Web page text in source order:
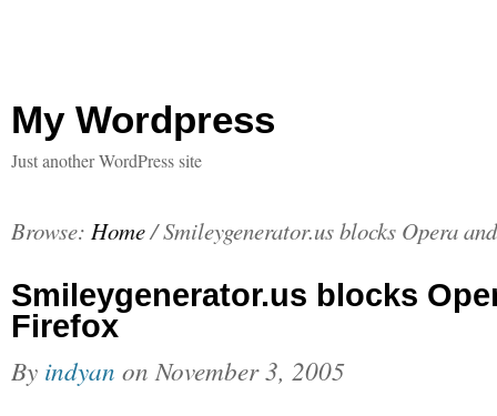
My Wordpress
Just another WordPress site
Browse: Home/Smileygenerator.us blocks Opera
Smileygenerator.us blocks
Firefox
By indyan on November 3, 2005